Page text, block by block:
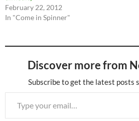
February 22, 2012
In "Come in Spinner"
Discover more from
Subscribe to get the latest posts
Type your email…